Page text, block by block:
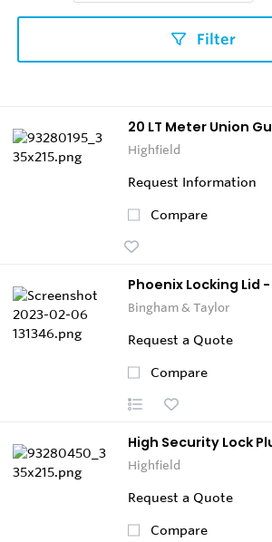
Filter
20 LT Meter Union
Highfield
Request Information
Compare
Phoenix Locking Lid -
Bingham & Taylor
Request a Quote
Compare
High Security Lock
Highfield
Request a Quote
Compare